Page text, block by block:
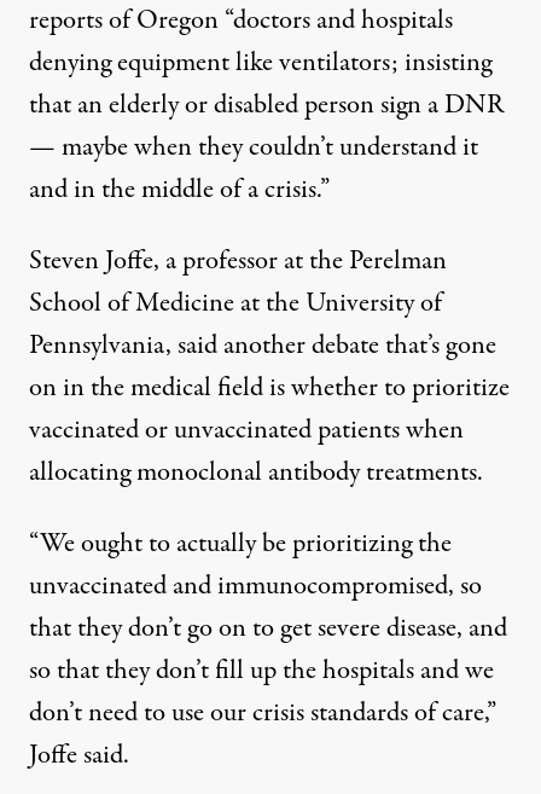
reports of Oregon “doctors and hospitals
denying equipment like ventilators; insisting
that an elderly or disabled person sign a DNR
— maybe when they couldn’t understand it
and in the middle of a crisis.”
Steven Joffe, a professor at the Perelman
School of Medicine at the University of
Pennsylvania, said another debate that’s gone
on in the medical field is whether to prioritize
vaccinated or unvaccinated patients when
allocatingmonoclonal antibody treatments.
“We ought to actually be prioritizing the
unvaccinated and immunocompromised, so
that they don’t go on to get severe disease, and
so that they don’t fill up the hospitals and we
don’t need to use our crisis standards of care,”
Joffe said.